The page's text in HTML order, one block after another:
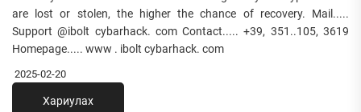
are lost or stolen, the higher the chance of recovery. Mail.....
Support @ibolt cybarhack. com Contact..... +39, 351..105, 3619
Homepage..... www . ibolt cybarhack. com
2025-02-20
Хариулах